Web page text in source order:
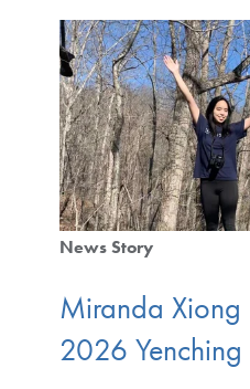
News Story
Miranda Xiong
2026